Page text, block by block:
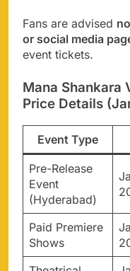
Fans are advised
or social media
event tickets.
Mana Shankara
Price Details
Event Type
Pre-Release
Event
(Hyderabad)
Paid Premiere
Shows